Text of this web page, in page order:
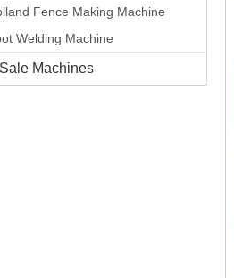
Fence Making Machine
Welding Machine
Machines